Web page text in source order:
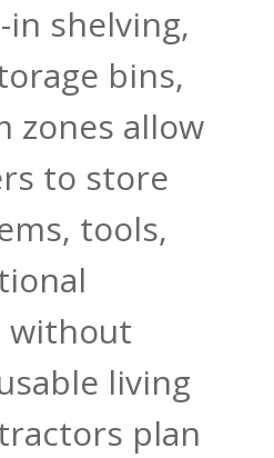
in shelving,
bins,
zones allow
to store
tools,
without
living
plan